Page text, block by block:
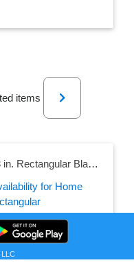
items
Next
Home Decorators Collection 48 in. Rectangular Black/Walnut Wood 5-Drawer Writing Desk with Open Shelf Hutch
PRICE HISTORY